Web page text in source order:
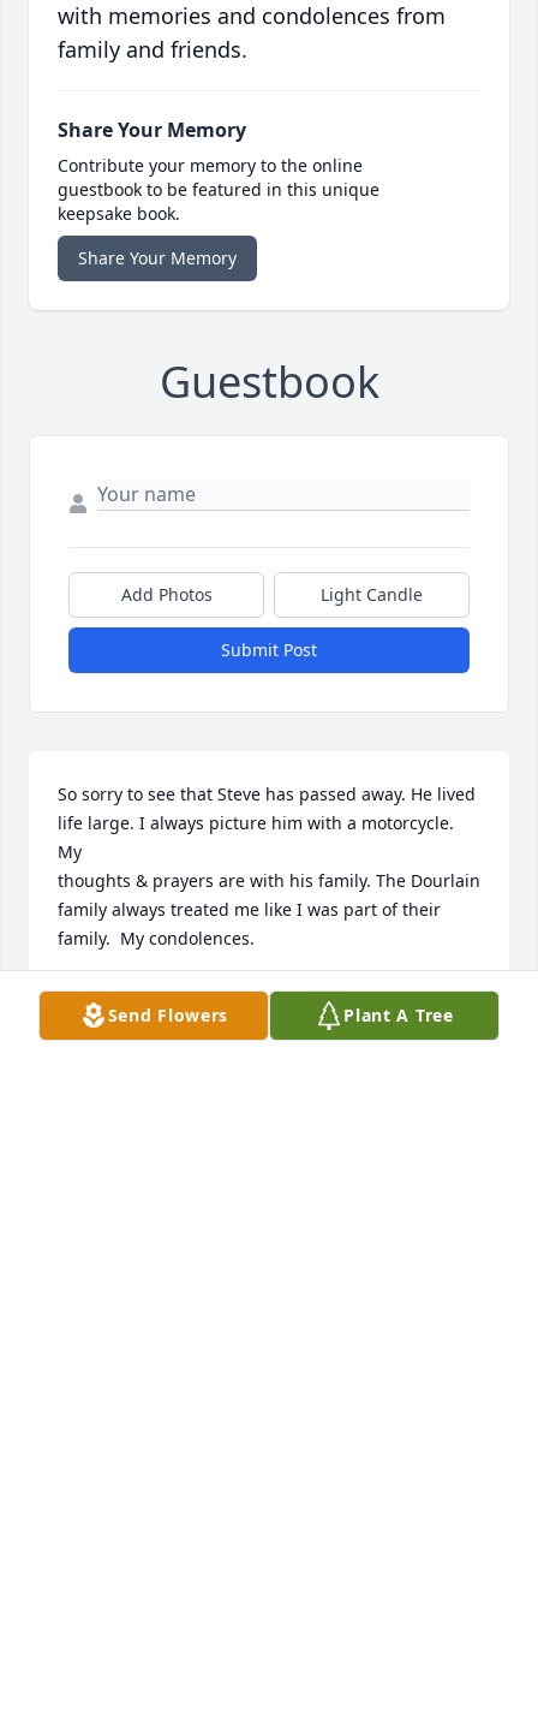
with memories and condolences from
family and friends.
Share Your Memory
Contribute your memory to the online
guestbook to be featured in this unique
keepsake book.
Share Your Memory
Guestbook
Add Photos Light Candle
Submit Post
So sorry to see that Steve has passed away. He lived
life large. I always picture him with a motorcycle.
My
thoughts & prayers are with his family. The Dourlain
family always treated me like I was part of their
family.  My condolences.
LORA GLOW
May 03, 2025
Send Flowers Plant A Tree